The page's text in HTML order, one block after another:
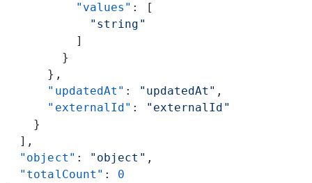
          "values"
: [
            "string"
          ]
        }
      },
      "updatedAt"
: "updatedAt" ,
      "externalId"
:
"externalId"
    }
  ],
  "object"
: "object" ,
  "totalCount"
: 0